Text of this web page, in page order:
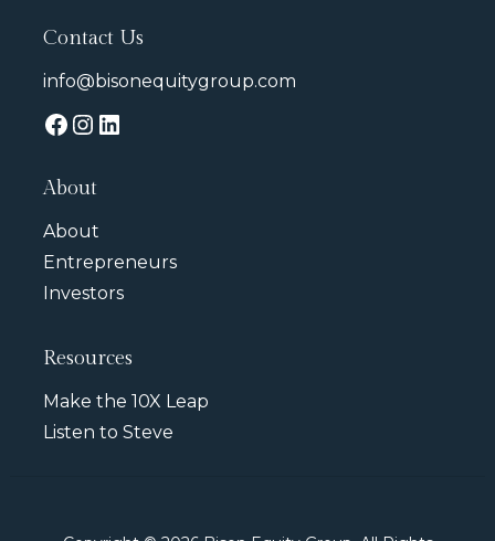
Contact Us
info@bisonequitygroup.com
About
About
Entrepreneurs
Investors
Resources
Make the 10X Leap
Listen to Steve